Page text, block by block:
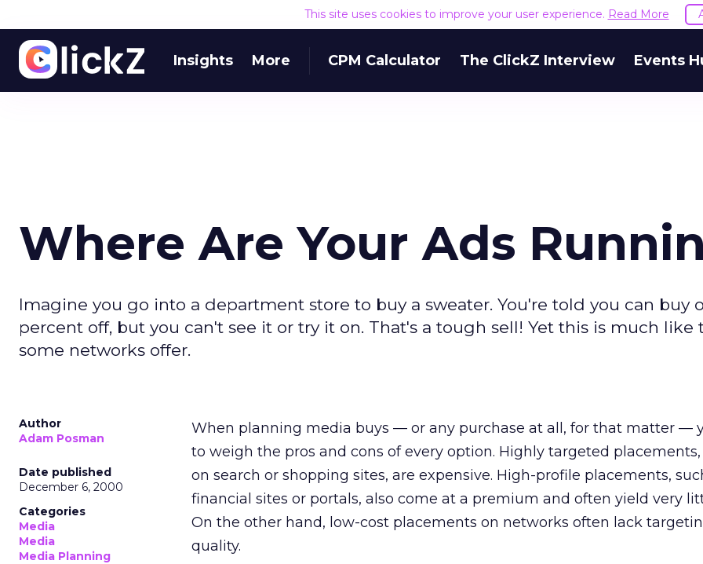
This site uses cookies to improve your user experience. Read More
Insights More CPM Calculator The ClickZ Interview Events
Where Are Your Ads
Imagine you go into a department store to buy a sweater. You're told you can buy
percent off, but you can't see it or try it on. That's a tough sell! Yet this is much like
some networks offer.
Author
Adam Posman
Date published
December 6, 2000
Categories
Media
Media
Media Planning
When planning media buys — or any purchase at all, for that matter —
to weigh the pros and cons of every option. Highly targeted placements,
on search or shopping sites, are expensive. High-profile placements,
financial sites or portals, also come at a premium and often yield very
On the other hand, low-cost placements on networks often lack
quality.